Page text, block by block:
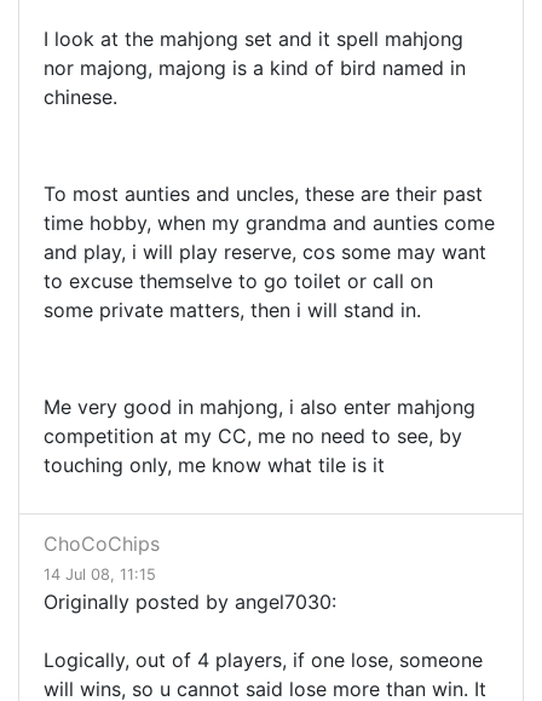
I look at the mahjong set and it spell mahjong
nor majong, majong is a kind of bird named in
chinese.
To most aunties and uncles, these are their past
time hobby, when my grandma and aunties come
and play, i will play reserve, cos some may want
to excuse themselve to go toilet or call on
some private matters, then i will stand in.
Me very good in mahjong, i also enter mahjong
competition at my CC, me no need to see, by
touching only, me know what tile is it
ChoCoChips
14 Jul 08, 11:15
Originally posted by angel7030:
Logically, out of 4 players, if one lose, someone
will wins, so u cannot said lose more than win. It